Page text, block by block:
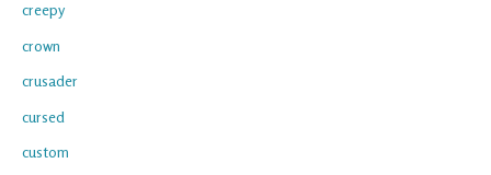
creepy
crown
crusader
cursed
custom